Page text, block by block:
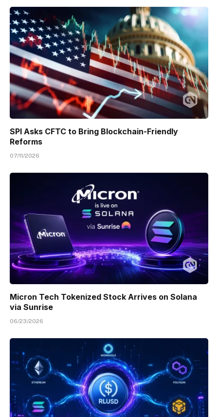
SPI Asks CFTC to Bring Blockchain-Friendly
Reforms
07/11/2026
Micron Tech Tokenized Stock Arrives on Solana
via Sunrise
06/23/2026